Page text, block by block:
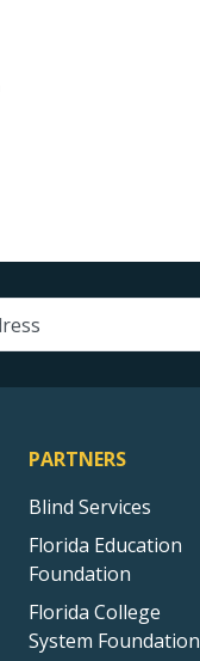
PARTNERS
Blind Services
Florida Education
Foundation
Florida College
System Foundation